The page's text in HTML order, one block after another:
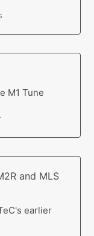
M1 Tune
and MLS
earlier